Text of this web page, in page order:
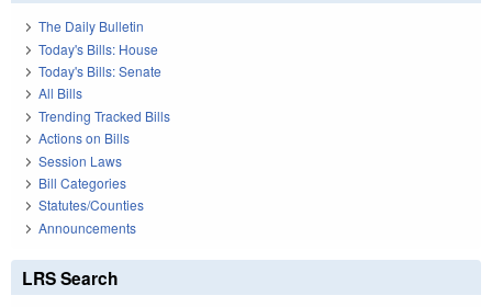
The Daily Bulletin
Today's Bills: House
Today's Bills: Senate
All Bills
Trending Tracked Bills
Actions on Bills
Session Laws
Bill Categories
Statutes/Counties
Announcements
LRS Search